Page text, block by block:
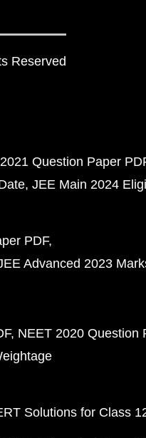
Reserved
Question Paper
JEE Main 2024
PDF
Advanced 2023
NEET 2020 Question
Solutions for Class